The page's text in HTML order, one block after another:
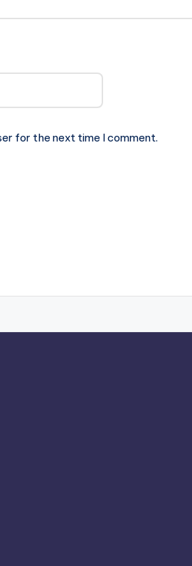
for the next time I comment.